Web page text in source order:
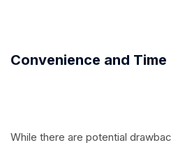
Convenience and Time
While there are potential